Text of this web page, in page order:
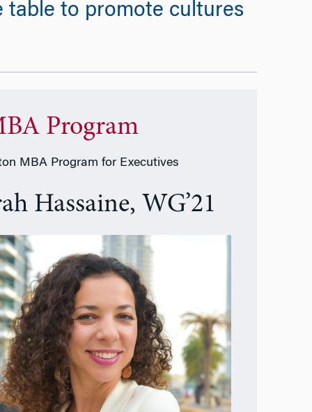
table to promote cultures
Program
MBA Program for Executives
Hassaine, WG’21